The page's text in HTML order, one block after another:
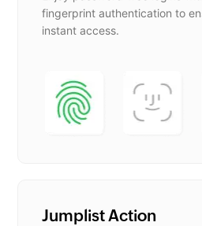
fingerprint authentication to
instant access.
Jumplist Action